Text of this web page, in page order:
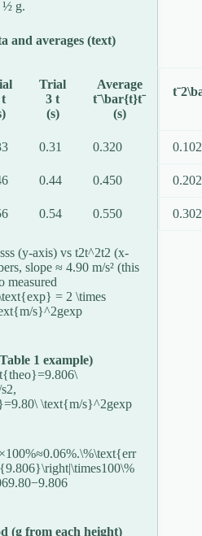
½ g.
and averages (text)
t
Trial
3 t
(s)
Average
tˉ\bar{t}tˉ
(s)
0.31 0.320
0.44 0.450
0.54 0.550
sss (y-axis) vs t2t^2t2 (x-
slope ≈ 4.90 m/s² (this
measured
= 2 \times
s}^2gexp
1 example)
2,
\text{m/s}^2gexp
−9.806
(g from each height)